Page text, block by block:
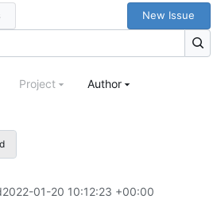
New Issue
Project Author
2022-01-20 10:12:23 +00:00